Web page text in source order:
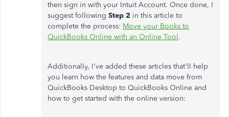
then sign in with your Intuit Account. Once done, I
suggest following Step 2 in this article to
complete the process: Move your Books to
QuickBooks Online with an Online Tool.
Additionally, I've added these articles that'll help
you learn how the features and data move from
QuickBooks Desktop to QuickBooks Online and
how to get started with the online version: